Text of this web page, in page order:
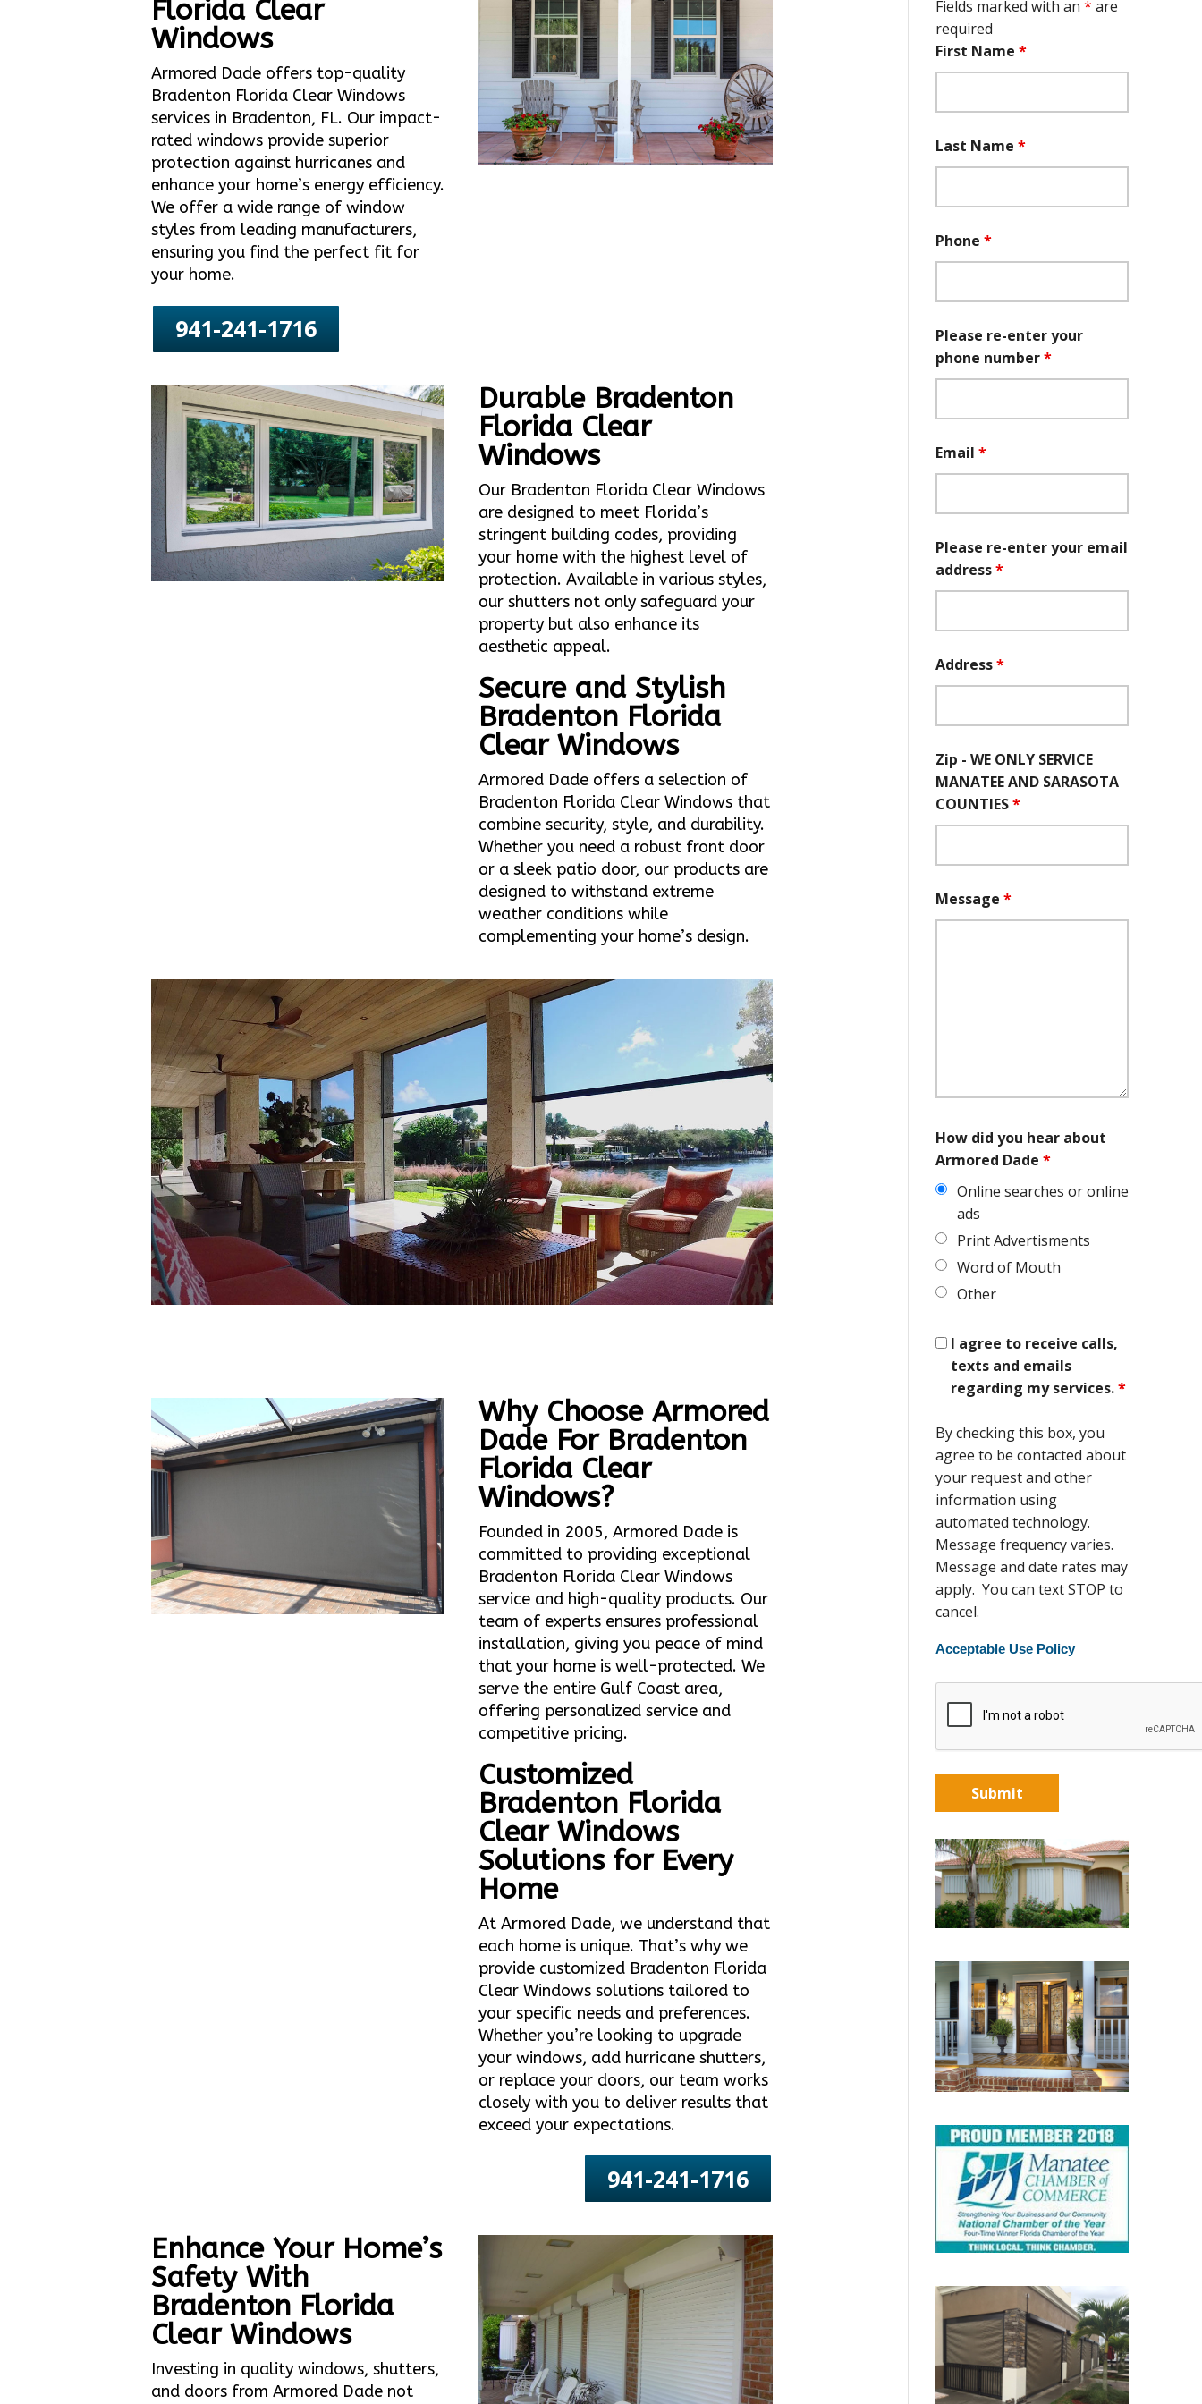
Florida Clear
Windows
Armored Dade offers top-quality
Bradenton Florida Clear Windows
services in Bradenton, FL. Our impact-
rated windows provide superior
protection against hurricanes and
enhance your home’s energy efficiency.
We offer a wide range of window
styles from leading manufacturers,
ensuring you find the perfect fit for
your home.
941-241-1716
Durable Bradenton
Florida Clear
Windows
Our Bradenton Florida Clear Windows
are designed to meet Florida’s
stringent building codes, providing
your home with the highest level of
protection. Available in various styles,
our shutters not only safeguard your
property but also enhance its
aesthetic appeal.
Secure and Stylish
Bradenton Florida
Clear Windows
Armored Dade offers a selection of
Bradenton Florida Clear Windows that
combine security, style, and durability.
Whether you need a robust front door
or a sleek patio door, our products are
designed to withstand extreme
weather conditions while
complementing your home’s design.
Why Choose Armored
Dade For Bradenton
Florida Clear
Windows?
Founded in 2005, Armored Dade is
committed to providing exceptional
Bradenton Florida Clear Windows
service and high-quality products. Our
team of experts ensures professional
installation, giving you peace of mind
that your home is well-protected. We
serve the entire Gulf Coast area,
offering personalized service and
competitive pricing.
Customized
Bradenton Florida
Clear Windows
Solutions for Every
Home
At Armored Dade, we understand that
each home is unique. That’s why we
provide customized Bradenton Florida
Clear Windows solutions tailored to
your specific needs and preferences.
Whether you’re looking to upgrade
your windows, add hurricane shutters,
or replace your doors, our team works
closely with you to deliver results that
exceed your expectations.
941-241-1716
Enhance Your Home’s
Safety With
Bradenton Florida
Clear Windows
Investing in quality windows, shutters,
and doors from Armored Dade not
Fields marked with an * are
required
First Name *
Last Name *
Phone *
Please re-enter your
phone number*
Email *
Please re-enter your email
address*
Address*
Zip - WE ONLY SERVICE
MANATEE AND SARASOTA
COUNTIES*
Message *
How did you hear about
Armored Dade *
Online searches or online
ads
Print Advertisments
Word of Mouth
Other
I agree to receive calls,
texts and emails
regarding my services.*
By checking this box, you
agree to be contacted about
your request and other
information using
automated technology.
Message frequency varies.
Message and date rates may
apply. You can text STOP to
cancel.
Acceptable Use Policy